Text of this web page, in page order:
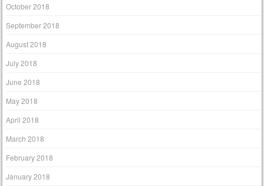
October 2018
September 2018
August 2018
July 2018
June 2018
May 2018
April 2018
March 2018
February 2018
January 2018